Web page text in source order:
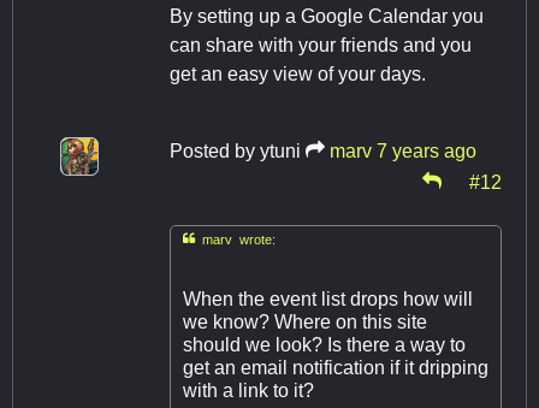
By setting up a Google Calendar you
can share with your friends and you
get an easy view of your days.
Posted by ytuni marv 7 years ago
#12
marv wrote:
When the event list drops how will
we know? Where on this site
should we look? Is there a way to
get an email notification if it dripping
with a link to it?